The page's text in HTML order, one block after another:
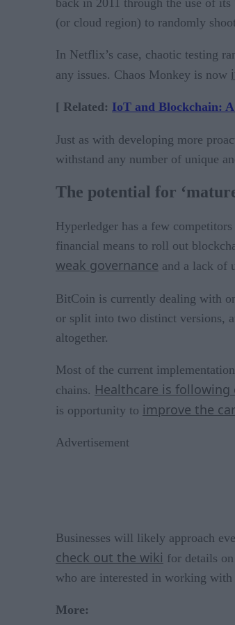
(or cloud region) to randomly
In Netflix’s case, chaotic testing
any issues. Chaos Monkey is now
[ Related: IoT and Blockchain: A
Just as with developing more
withstand any number of unique
The potential for
Hyperledger has a few
financial means to roll out
weak governance and a lack of
BitCoin is currently dealing with
or split into two distinct versions,
altogether.
Most of the current
chains. Healthcare is following
is opportunity to improve the
Advertisement
Businesses will likely approach
check out the wiki for details
who are interested in working
More: